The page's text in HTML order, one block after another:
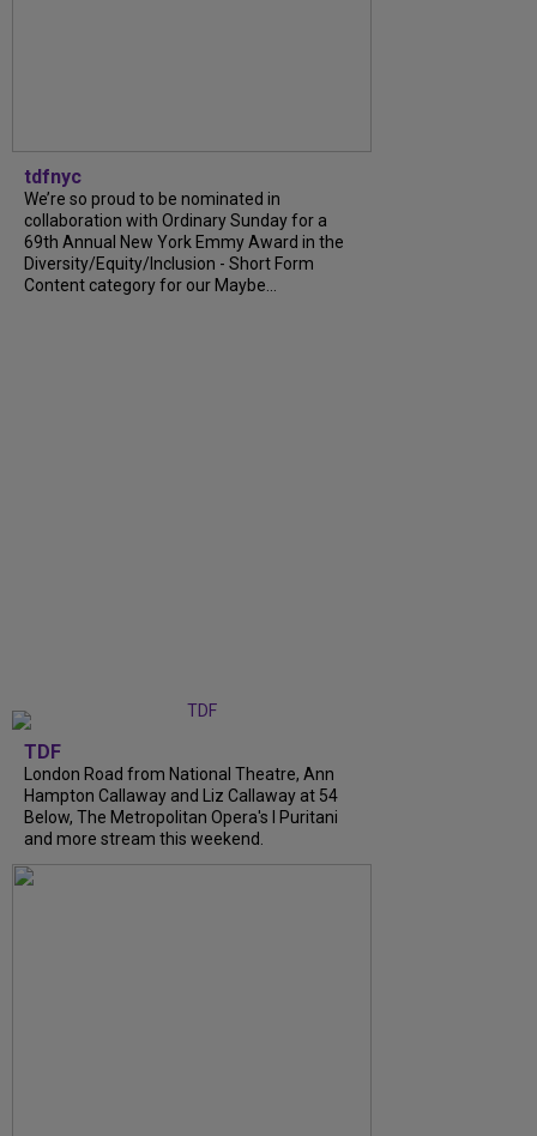
tdfnyc
We’re so proud to be nominated in
collaboration with Ordinary Sunday for a
69th Annual New York Emmy Award in the
Diversity/Equity/Inclusion - Short Form
Content category for our Maybe...
TDF
London Road from National Theatre, Ann
Hampton Callaway and Liz Callaway at 54
Below, The Metropolitan Opera's I Puritani
and more stream this weekend.